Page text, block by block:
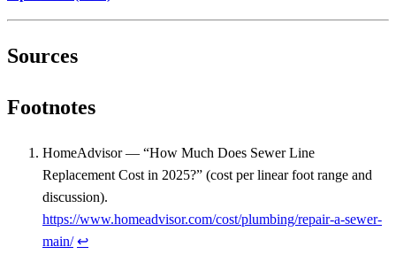
Sources
Footnotes
HomeAdvisor — “How Much Does Sewer Line
Replacement Cost in 2025?” (cost per linear foot range and
discussion).
https://www.homeadvisor.com/cost/plumbing/repair-a-sewer-
main/ ↩